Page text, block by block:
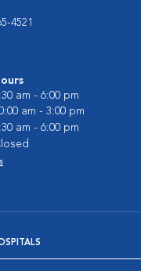
4521
am - 6:00 pm
am - 3:00 pm
am - 6:00 pm